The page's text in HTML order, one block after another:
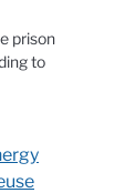
prison
to